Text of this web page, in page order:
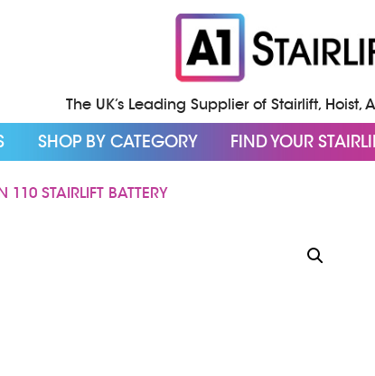
The UK’s Leading Supplier of Stairlift,
SHOP BY CATEGORY FIND YOUR
STAIRLIFT BATTERY